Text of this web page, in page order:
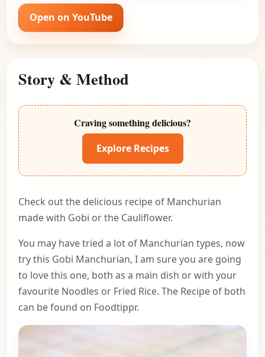
Open on YouTube
Story & Method
Craving something delicious?
Explore Recipes
Check out the delicious recipe of Manchurian
made with Gobi or the Cauliflower.
You may have tried a lot of Manchurian types, now
try this Gobi Manchurian, I am sure you are going
to love this one, both as a main dish or with your
favourite Noodles or Fried Rice. The Recipe of both
can be found on Foodtippr.